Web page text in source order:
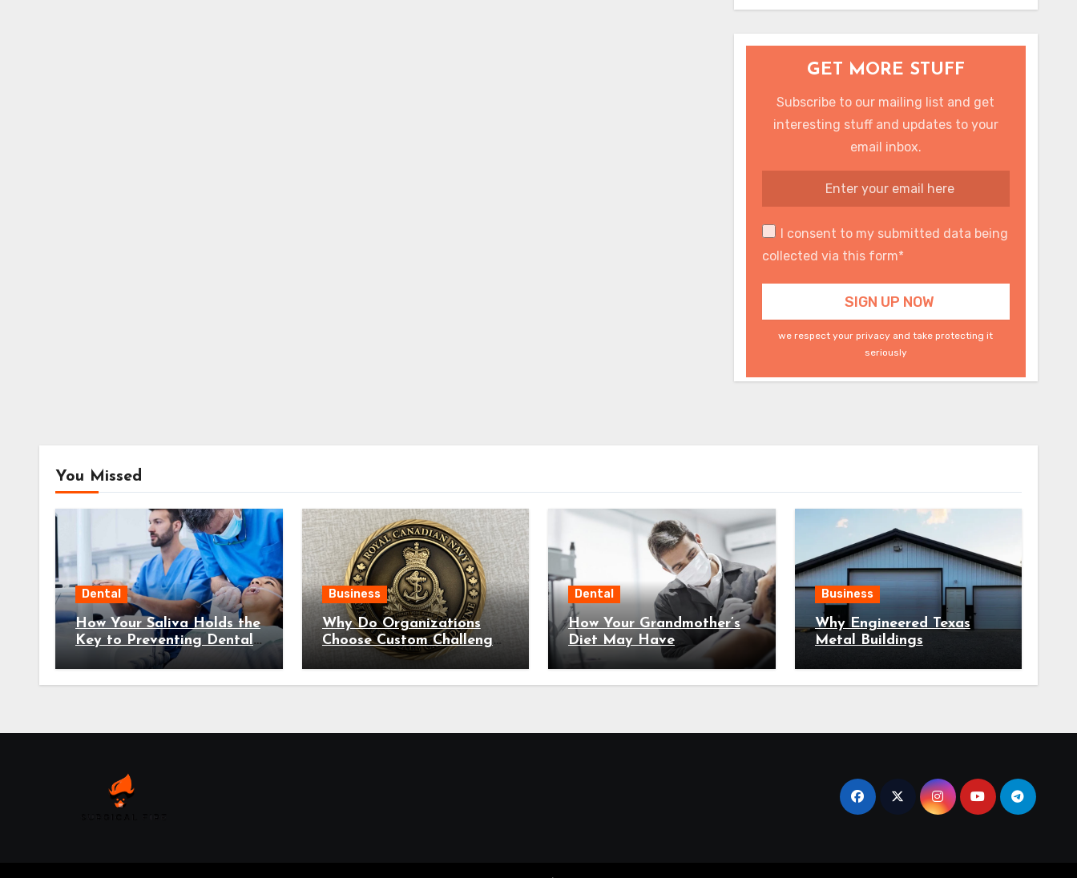
GET MORE STUFF
Subscribe to our mailing list and get
interesting stuff and updates to your
email inbox.
I consent to my submitted data being
collected via this form*
we respect your privacy and take protecting it
seriously
You Missed
Dental
How Your Saliva Holds the
Key to Preventing Dental
Business
Why Do Organizations
Choose Custom Challenge
Coins For Recognition?
Dental
How Your Grandmother’s
Diet May Have
Predetermined Your Tooth
Decay Susceptibility
Business
Why Engineered Texas
Metal Buildings
All Designs